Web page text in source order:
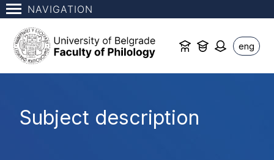
NAVIGATION
eng
Subject description